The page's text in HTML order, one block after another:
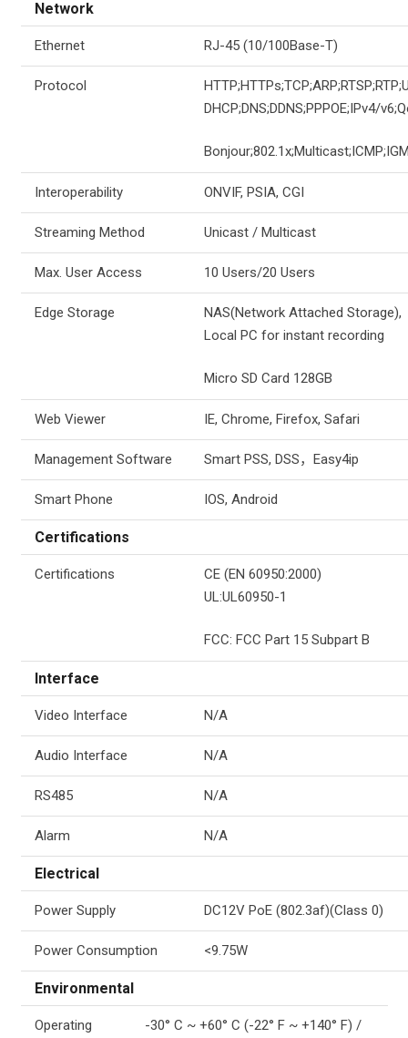
Network
Ethernet RJ-45 (10/100Base-T)
Protocol
DHCP;DNS;DDNS;PPPOE;IPv4/
Interoperability ONVIF, PSIA, CGI
Streaming Method Unicast / Multicast
Max. User Access 10 Users/20 Users
Edge Storage
NAS(Network Attached Storage),
Local PC for instant recording
Micro SD Card 128GB
Web Viewer IE, Chrome, Firefox, Safari
Management Software Smart PSS, DSS， Easy4ip
Smart Phone IOS, Android
Certifications
Certifications
CE (EN 60950:2000)
UL:UL60950-1
FCC: FCC Part 15 Subpart B
Interface
Video Interface N/A
Audio Interface N/A
RS485 N/A
Alarm N/A
Electrical
Power Supply DC12V PoE (802.3af)(Class 0)
Power Consumption <9.75W
Environmental
Operating
-30° C ~ +60° C (-22° F ~ +140° F) /